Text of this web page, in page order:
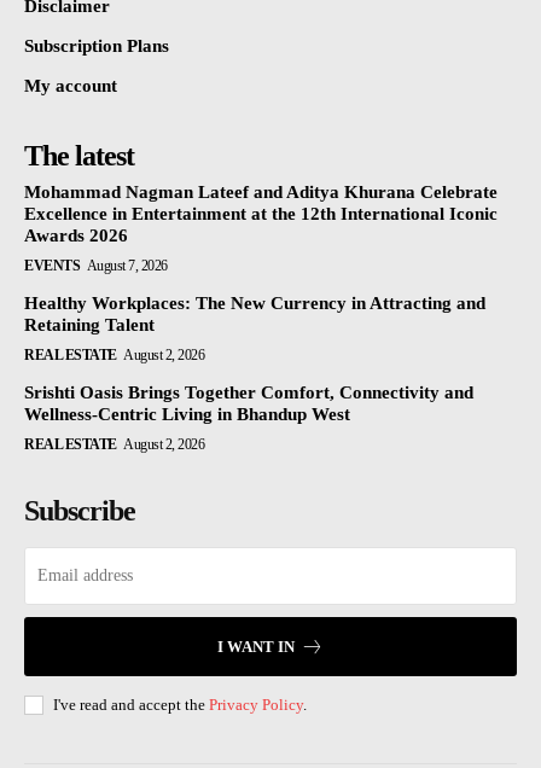
Disclaimer
Subscription Plans
My account
The latest
Mohammad Nagman Lateef and Aditya Khurana Celebrate
Excellence in Entertainment at the 12th International Iconic
Awards 2026
EVENTS August 7, 2026
Healthy Workplaces: The New Currency in Attracting and
Retaining Talent
REAL ESTATE August 2, 2026
Srishti Oasis Brings Together Comfort, Connectivity and
Wellness-Centric Living in Bhandup West
REAL ESTATE August 2, 2026
Subscribe
I WANT IN
I've read and accept the Privacy Policy.